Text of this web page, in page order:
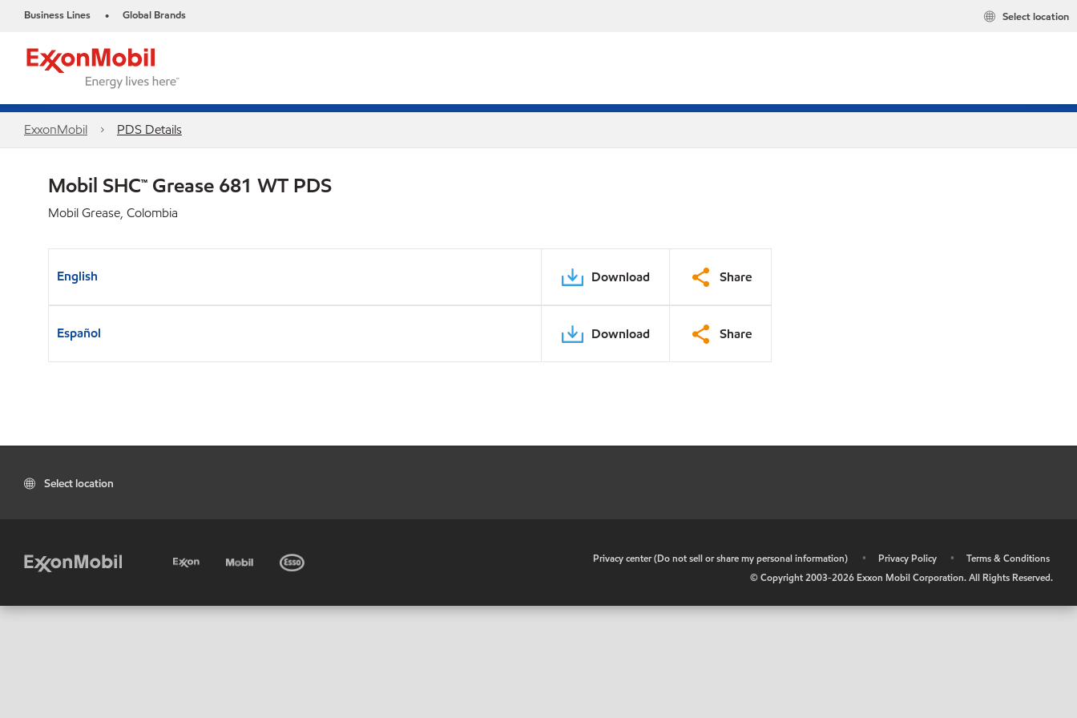
Business Lines • Global Brands Select location
ExxonMobil PDS Details
Mobil SHC™ Grease 681 WT PDS
Mobil Grease, Colombia
English Download Share
Español Download Share
Select location
Privacy center (Do not sell or share my personal information) • Privacy Policy •
Terms & Conditions
© Copyright 2003-2026 Exxon Mobil Corporation. All Rights Reserved.